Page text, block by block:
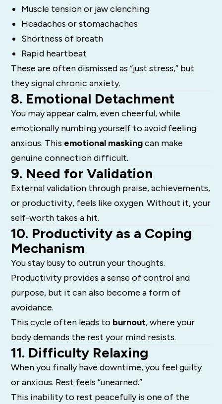
Muscle tension or jaw clenching
Headaches or stomachaches
Shortness of breath
Rapid heartbeat
These are often dismissed as “just stress,” but
they signal chronic anxiety.
8. Emotional Detachment
You may appear calm, even cheerful, while
emotionally numbing yourself to avoid feeling
anxious. This emotional maskingcan make
genuine connection difficult.
9. Need for Validation
External validation through praise, achievements,
or productivity, feels like oxygen. Without it, your
self-worth takes a hit.
10. Productivity as a Coping
Mechanism
You stay busy to outrun your thoughts.
Productivity provides a sense of control and
purpose, but it can also become a form of
avoidance.
This cycle often leads to burnout, where your
body demands the rest your mind resists.
11. Difficulty Relaxing
When you finally have downtime, you feel guilty
or anxious. Rest feels “unearned.”
This inability to rest peacefully is one of the